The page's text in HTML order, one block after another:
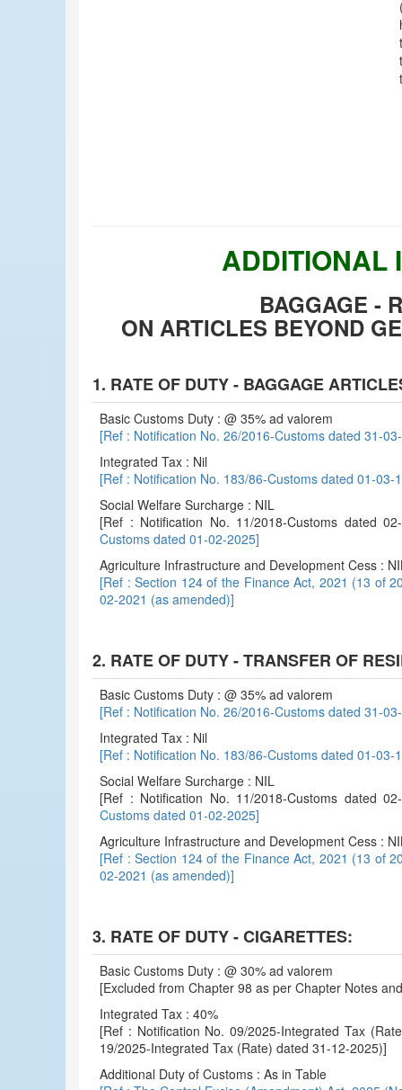
ADDITIONAL
BAGGAGE -
ON ARTICLES BEYOND
1. RATE OF DUTY - BAGGAGE
Basic Customs Duty : @ 35% ad valorem
[Ref : Notification No. 26/2016-Customs dated 31-
Integrated Tax : Nil
[Ref : Notification No. 183/86-Customs dated 01-03-
Social Welfare Surcharge : NIL
[Ref : Notification No. 11/2018-Customs dated
Customs dated 01-02-2025]
Agriculture Infrastructure and Development Cess :
[Ref : Section 124 of the Finance Act, 2021 (13 of
02-2021 (as amended)]
2. RATE OF DUTY - TRANSFER OF
Basic Customs Duty : @ 35% ad valorem
[Ref : Notification No. 26/2016-Customs dated 31-
Integrated Tax : Nil
[Ref : Notification No. 183/86-Customs dated 01-03-
Social Welfare Surcharge : NIL
[Ref : Notification No. 11/2018-Customs dated
Customs dated 01-02-2025]
Agriculture Infrastructure and Development Cess :
[Ref : Section 124 of the Finance Act, 2021 (13 of
02-2021 (as amended)]
3. RATE OF DUTY - CIGARETTES:
Basic Customs Duty : @ 30% ad valorem
[Excluded from Chapter 98 as per Chapter Notes
Integrated Tax : 40%
[Ref : Notification No. 09/2025-Integrated Tax
19/2025-Integrated Tax (Rate) dated 31-12-2025)]
Additional Duty of Customs : As in Table